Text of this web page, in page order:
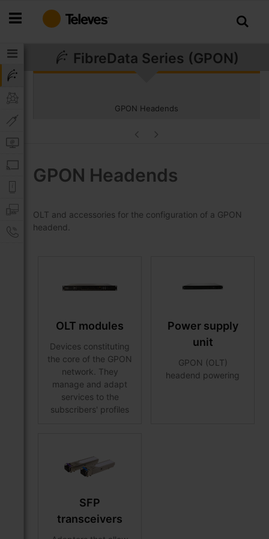
to
FibreData Series (GPON)
GPON Headends
GPON Headends
OLT and accessories for the configuration of a GPON
headend.
OLT modules
Devices constituting
the core of the GPON
network. They
manage and adapt
services to the
subscribers' profiles
Power supply
unit
GPON (OLT)
headend powering
SFP
transceivers